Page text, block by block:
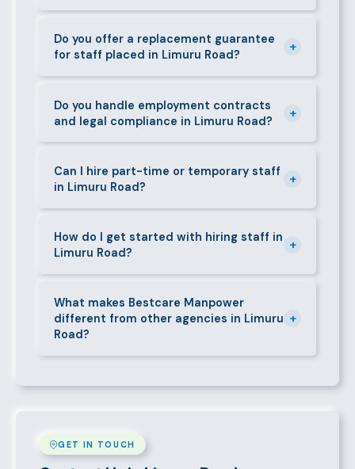
any client in Limuru Road.
before any engagement. They vary by role type and
duration. Call 0709004600 or email
info@bestcaremanpowerservices.co.ke for a tailored
Do you offer a replacement guarantee
for staff placed in Limuru Road?
+
the agreed warranty period, we provide a free
replacement at no additional cost.
Do you handle employment contracts
and legal compliance in Limuru Road?
+
requirements — contracts, notice periods, statutory
deductions (NHIF, NSSF, PAYE), and leave
entitlements.
Can I hire part-time or temporary staff
in Limuru Road?
+
short-contract workers in Limuru Road. Let us know
your specific requirement and we will match
accordingly.
How do I get started with hiring staff in
Limuru Road?
+
email info@bestcaremanpowerservices.co.ke, or fill
in the contact form. Our Limuru Road team will take
it from there.
What makes Bestcare Manpower
different from other agencies in Limuru
Road?
+
talent pool, transparent fees, fast turnaround, legal
GET IN TOUCH